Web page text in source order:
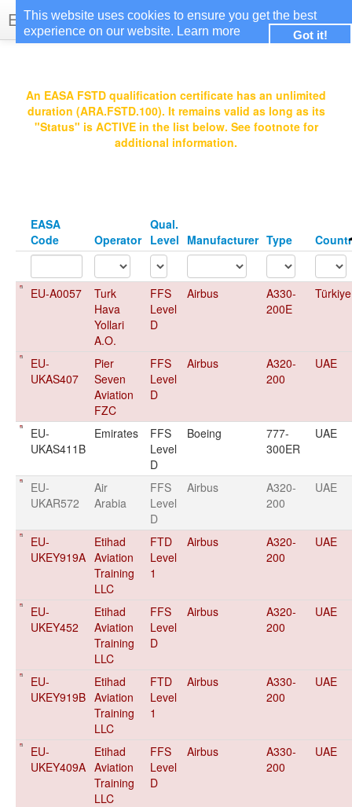
This website uses cookies to ensure you get the best
experience on our website. Learn more Got it!
EASA Qualified FSTDs
An EASA FSTD qualification certificate has an unlimited
duration (ARA.FSTD.100). It remains valid as long as its
"Status" is ACTIVE in the list below. See footnote for
additional information.
EASA
Code
Operator
Qual.
Level Manufacturer Type
EU-A0057
Turk
Hava
Yollari
A.O.
FFS
Level
D
Airbus
A330-
200E
Türkiye
EU-
UKAS407
Pier
Seven
Aviation
FZC
FFS
Level
D
Airbus
A320-
200
UAE
EU-
UKAS411B
Emirates
FFS
Level
D
Boeing
777-
300ER
UAE
EU-
UKAR572
Air
Arabia
FFS
Level
D
Airbus
A320-
200
UAE
EU-
UKEY919A
Etihad
Aviation
Training
LLC
FTD
Level
1
Airbus
A320-
200
UAE
EU-
UKEY452
Etihad
Aviation
Training
LLC
FFS
Level
D
Airbus
A320-
200
UAE
EU-
UKEY919B
Etihad
Aviation
Training
LLC
FTD
Level
1
Airbus
A330-
200
UAE
EU-
UKEY409A
Etihad
Aviation
Training
LLC
FFS
Level
D
Airbus
A330-
200
UAE